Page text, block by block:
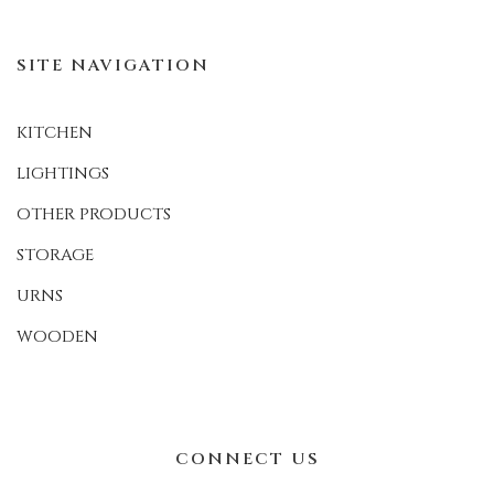
SITE NAVIGATION
KITCHEN
LIGHTINGS
OTHER PRODUCTS
STORAGE
URNS
WOODEN
CONNECT US